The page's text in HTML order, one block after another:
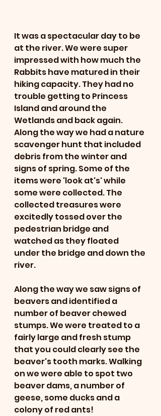
It was a spectacular day to be
at the river. We were super
impressed with how much the
Rabbits have matured in their
hiking capacity. They had no
trouble getting to Princess
Island and around the
Wetlands and back again.
Along the way we had a nature
scavenger hunt that included
debris from the winter and
signs of spring. Some of the
items were 'look at's' while
some were collected. The
collected treasures were
excitedly tossed over the
pedestrian bridge and
watched as they floated
under the bridge and down the
river.
Along the way we saw signs of
beavers and identified a
number of beaver chewed
stumps. We were treated to a
fairly large and fresh stump
that you could clearly see the
beaver's tooth marks. Walking
on we were able to spot two
beaver dams, a number of
geese, some ducks and a
colony of red ants!